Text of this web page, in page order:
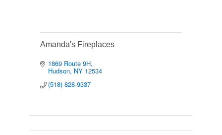
Amanda's Fireplaces
1869 Route 9H
Hudson NY 12534
(518) 828-9337